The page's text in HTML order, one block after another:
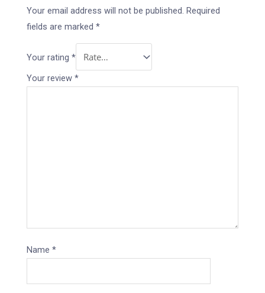
Your email address will not be published. Required
fields are marked *
Your rating *
Your review *
Name *